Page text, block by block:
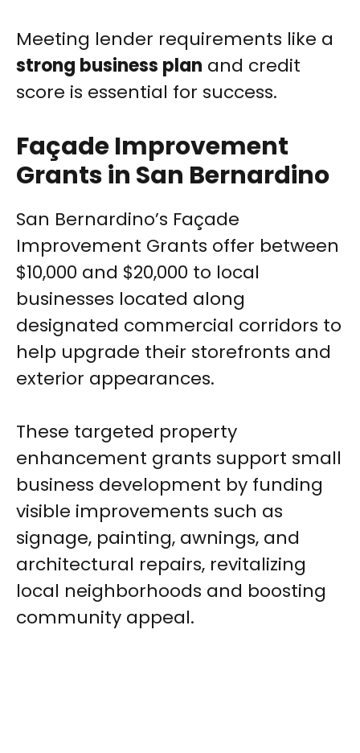
Meeting lender requirements like a
strong business plan and credit
score is essential for success.
Façade Improvement
Grants in San Bernardino
San Bernardino’s Façade
Improvement Grants offer between
$10,000 and $20,000 to local
businesses located along
designated commercial corridors to
help upgrade their storefronts and
exterior appearances.
These targeted property
enhancement grants support small
business development by funding
visible improvements such as
signage, painting, awnings, and
architectural repairs, revitalizing
local neighborhoods and boosting
community appeal.